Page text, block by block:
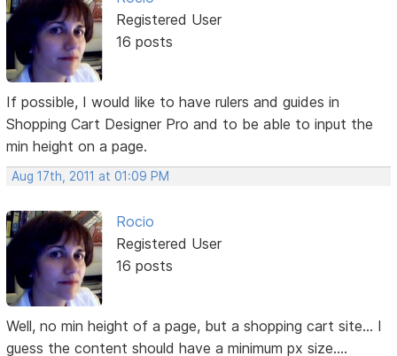
Registered User
16 posts
If possible, I would like to have rulers and guides in
Shopping Cart Designer Pro and to be able to input the
min height on a page.
Aug 17th, 2011 at 01:09 PM
Rocio
Registered User
16 posts
Well, no min height of a page, but a shopping cart site... I
guess the content should have a minimum px size....